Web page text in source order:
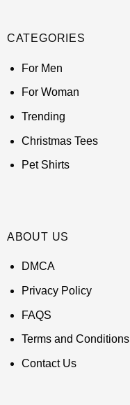
CATEGORIES
For Men
For Woman
Trending
Christmas Tees
Pet Shirts
ABOUT US
DMCA
Privacy Policy
FAQS
Terms and Conditions
Contact Us